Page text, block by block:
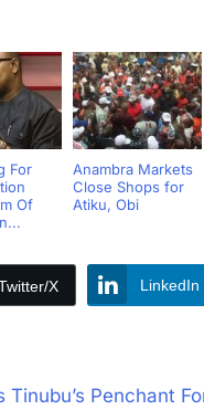
For
Of
Anambra Markets
Close Shops for
Atiku, Obi
X LinkedIn
Tinubu’s Penchant